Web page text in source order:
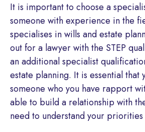
It is important to choose a
someone with experience in the
specialises in wills and estate
out for a lawyer with the STEP
an additional specialist
estate planning. It is essential that
someone who you have rapport
able to build a relationship with
need to understand your priorities